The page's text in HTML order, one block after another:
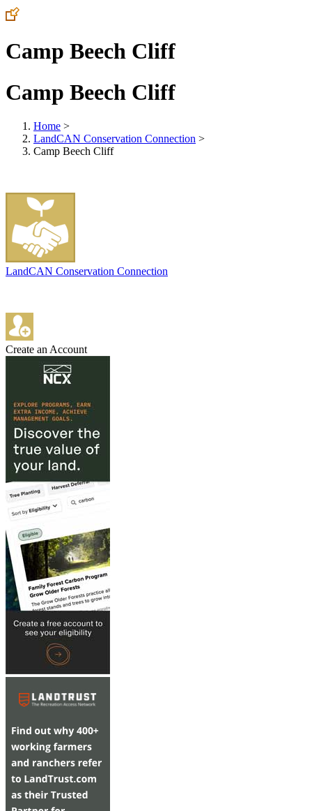
Camp Beech Cliff
Camp Beech Cliff
Home >
LandCAN Conservation Connection >
Camp Beech Cliff
LandCAN Conservation Connection
Create an Account